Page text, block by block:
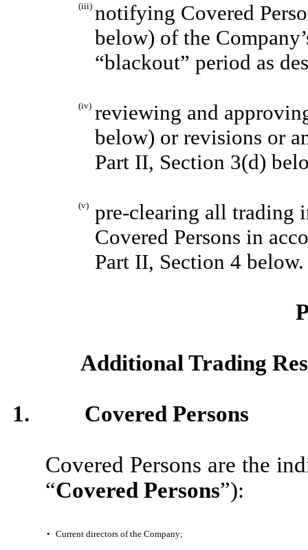
(iii) notifying Covered
below) of the
“blackout” period as
(iv) reviewing and
below) or revisions or
Part II, Section 3(d)
(v)
pre-clearing all trading
Covered Persons in
Part II, Section 4 below.
Additional Trading
1. Covered Persons
Covered Persons are the
“Covered Persons”):
• Current directors of the Company;